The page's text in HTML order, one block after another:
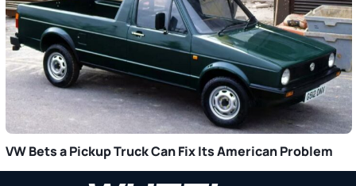
VW Bets a Pickup Truck Can Fix Its American Problem